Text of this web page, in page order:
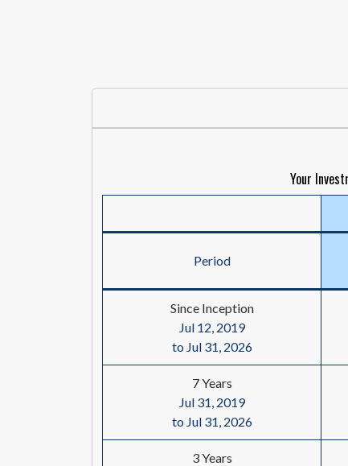
Your
Period
Since Inception
Jul 12, 2019
to Jul 31, 2026
7 Years
Jul 31, 2019
to Jul 31, 2026
3 Years